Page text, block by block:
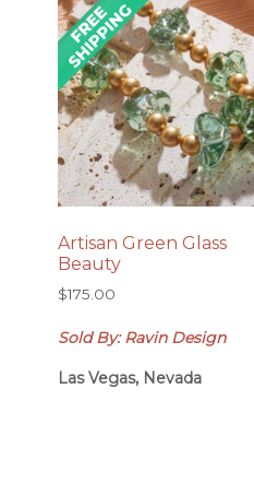
Artisan Green Glass
Beauty
$175.00
Sold By: Ravin Design
Las Vegas, Nevada